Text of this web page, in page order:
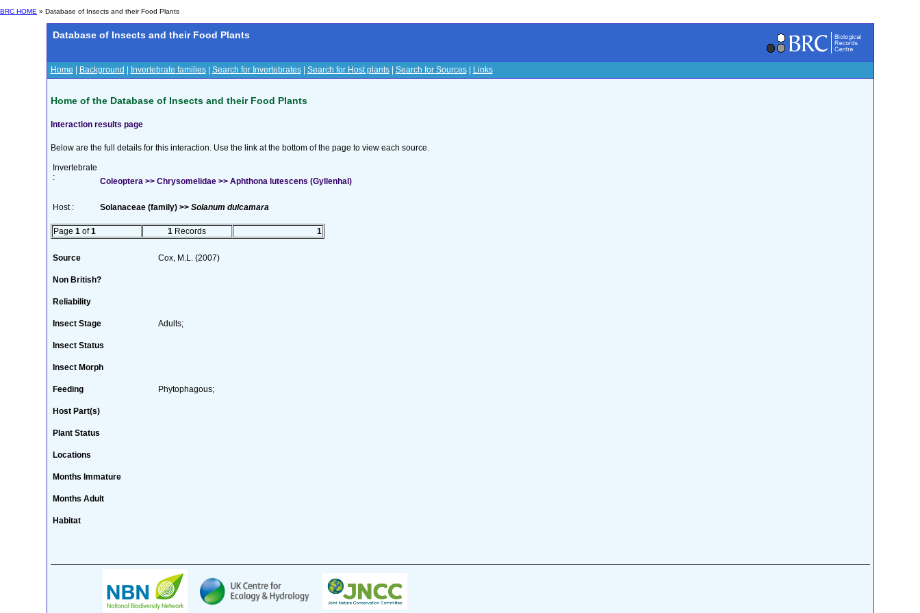
BRC HOME » Database of Insects and their Food Plants
Database of Insects and their Food Plants
Home Background Invertebrate families| Search for Invertebrates| Search for Host plants| Search for Sources| Links
Home of the Database of Insects and their Food Plants
Interaction results page
Below are the full details for this interaction. Use the link at the bottom of the page to view each source.
Invertebrate
:
Coleoptera >> Chrysomelidae >> Aphthona lutescens (Gyllenhal)
Host : Solanaceae (family) >> Solanum dulcamara
Page 1 of1 1 Records 1
Source Cox, M.L. (2007)
Non British?
Reliability
Insect Stage Adults;
Insect Status
Insect Morph
Feeding Phytophagous;
Host Part(s)
Plant Status
Locations
Months Immature
Months Adult
Habitat